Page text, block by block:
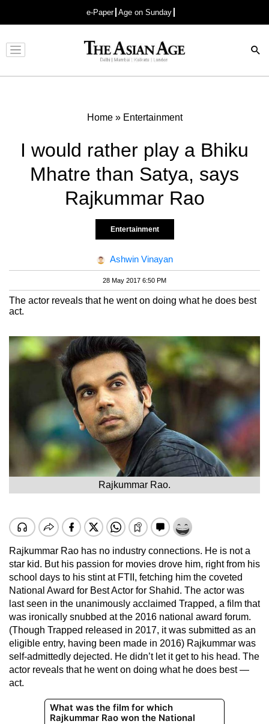
e-Paper Age on Sunday
Advertisement
Home» Entertainment
I would rather play a Bhiku
Mhatre than Satya, says
Rajkummar Rao
Entertainment
Ashwin Vinayan
28 May 2017 6:50 PM
The actor reveals that he went on doing what he does best
act.
Rajkummar Rao.
Rajkummar Rao has no industry connections. He is not a
star kid. But his passion for movies drove him, right from his
school days to his stint at FTII, fetching him the coveted
National Award for Best Actor for Shahid. The actor was
last seen in the unanimously acclaimed Trapped, a film that
was ironically snubbed at the 2016 national award forum.
(Though Trapped released in 2017, it was submitted as an
eligible entry, having been made in 2016) Rajkummar was
self-admittedly dejected. He didn’t let it get to his head. The
actor reveals that he went on doing what he does best —
act.